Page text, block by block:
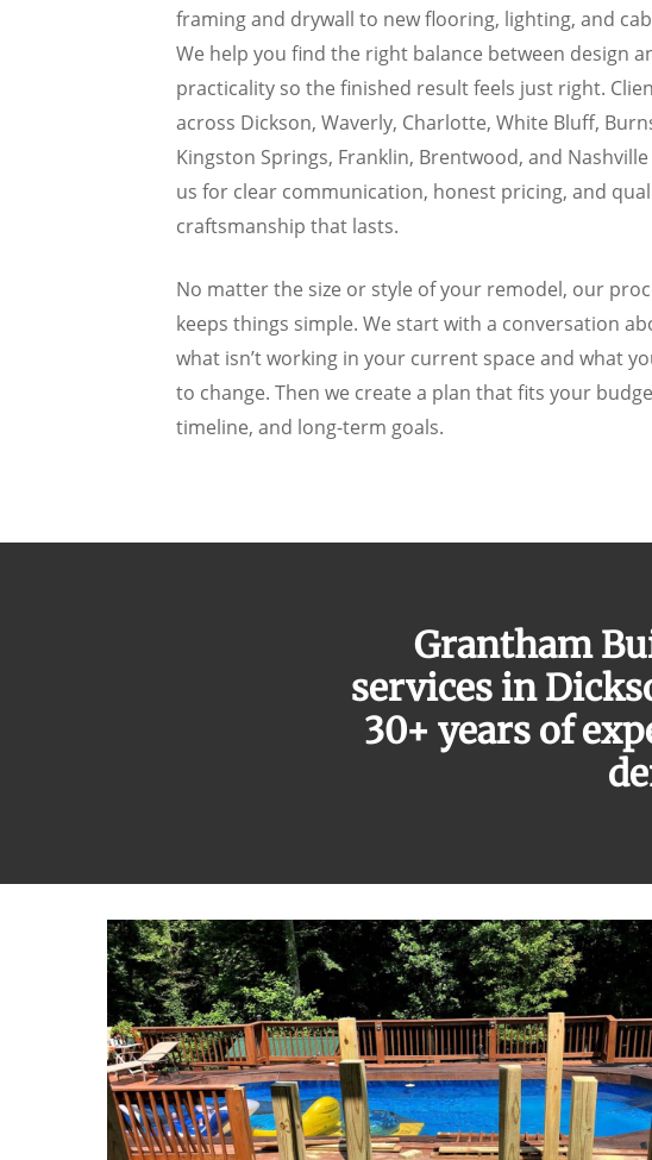
framing and drywall to new flooring, lighting, and
We help you find the right balance between design
practicality so the finished result feels just right.
across Dickson, Waverly, Charlotte, White Bluff,
Kingston Springs, Franklin, Brentwood, and
us for clear communication, honest pricing, and
craftsmanship that lasts.
No matter the size or style of your remodel, our
keeps things simple. We start with a conversation
what isn’t working in your current space and what
to change. Then we create a plan that fits your
timeline, and long-term goals.
Grantham
services in
30+ years of